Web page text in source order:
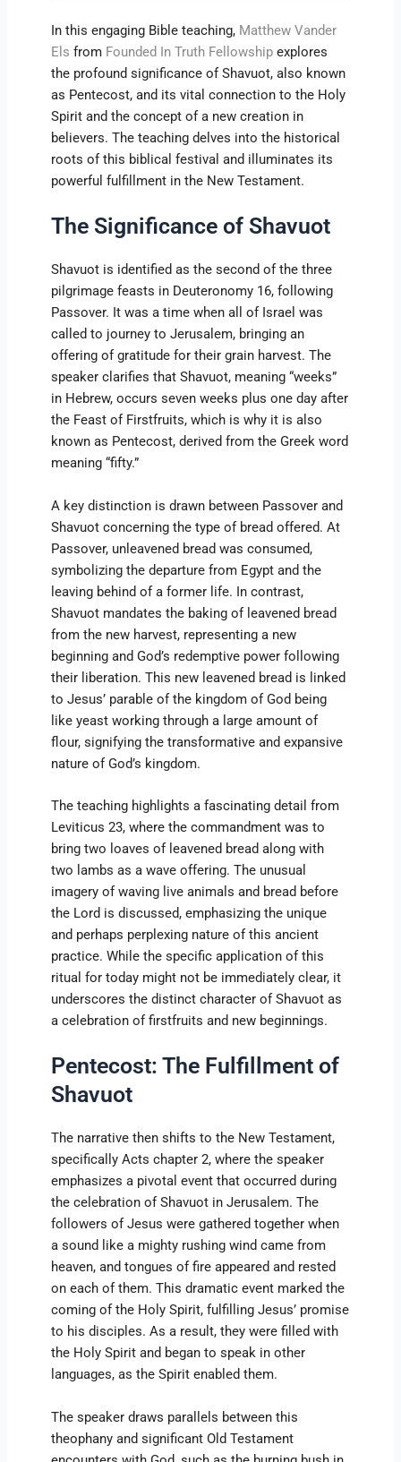
In this engaging Bible teaching, Matthew Vander
Els from Founded In Truth Fellowship explores
the profound significance of Shavuot, also known
as Pentecost, and its vital connection to the Holy
Spirit and the concept of a new creation in
believers. The teaching delves into the historical
roots of this biblical festival and illuminates its
powerful fulfillment in the New Testament.
The Significance of Shavuot
Shavuot is identified as the second of the three
pilgrimage feasts in Deuteronomy 16, following
Passover. It was a time when all of Israel was
called to journey to Jerusalem, bringing an
offering of gratitude for their grain harvest. The
speaker clarifies that Shavuot, meaning “weeks”
in Hebrew, occurs seven weeks plus one day after
the Feast of Firstfruits, which is why it is also
known as Pentecost, derived from the Greek word
meaning “fifty.”
A key distinction is drawn between Passover and
Shavuot concerning the type of bread offered. At
Passover, unleavened bread was consumed,
symbolizing the departure from Egypt and the
leaving behind of a former life. In contrast,
Shavuot mandates the baking of leavened bread
from the new harvest, representing a new
beginning and God’s redemptive power following
their liberation. This new leavened bread is linked
to Jesus’ parable of the kingdom of God being
like yeast working through a large amount of
flour, signifying the transformative and expansive
nature of God’s kingdom.
The teaching highlights a fascinating detail from
Leviticus 23, where the commandment was to
bring two loaves of leavened bread along with
two lambs as a wave offering. The unusual
imagery of waving live animals and bread before
the Lord is discussed, emphasizing the unique
and perhaps perplexing nature of this ancient
practice. While the specific application of this
ritual for today might not be immediately clear, it
underscores the distinct character of Shavuot as
a celebration of firstfruits and new beginnings.
Pentecost: The Fulfillment of
Shavuot
The narrative then shifts to the New Testament,
specifically Acts chapter 2, where the speaker
emphasizes a pivotal event that occurred during
the celebration of Shavuot in Jerusalem. The
followers of Jesus were gathered together when
a sound like a mighty rushing wind came from
heaven, and tongues of fire appeared and rested
on each of them. This dramatic event marked the
coming of the Holy Spirit, fulfilling Jesus’ promise
to his disciples. As a result, they were filled with
the Holy Spirit and began to speak in other
languages, as the Spirit enabled them.
The speaker draws parallels between this
theophany and significant Old Testament